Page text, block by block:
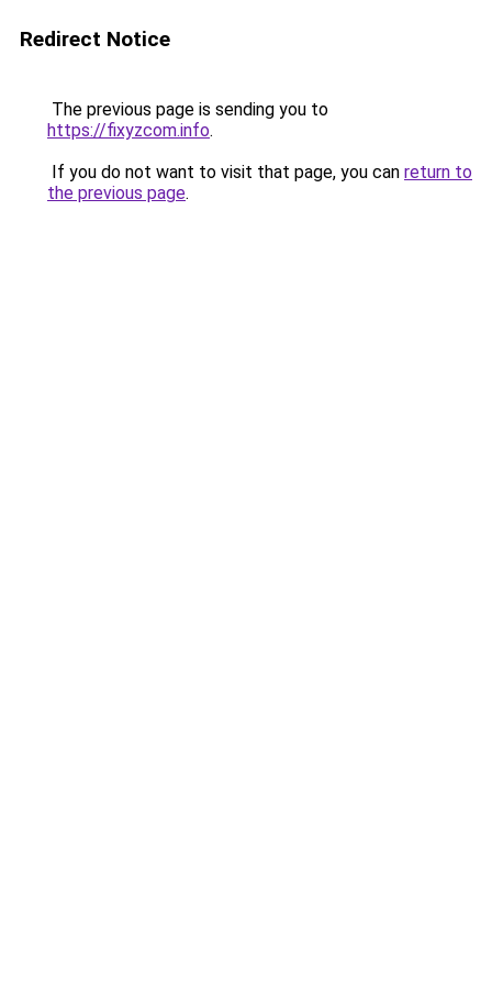
Redirect Notice
The previous page is sending you to
https://fixyzcom.info.
If you do not want to visit that page, you can return to
the previous page.